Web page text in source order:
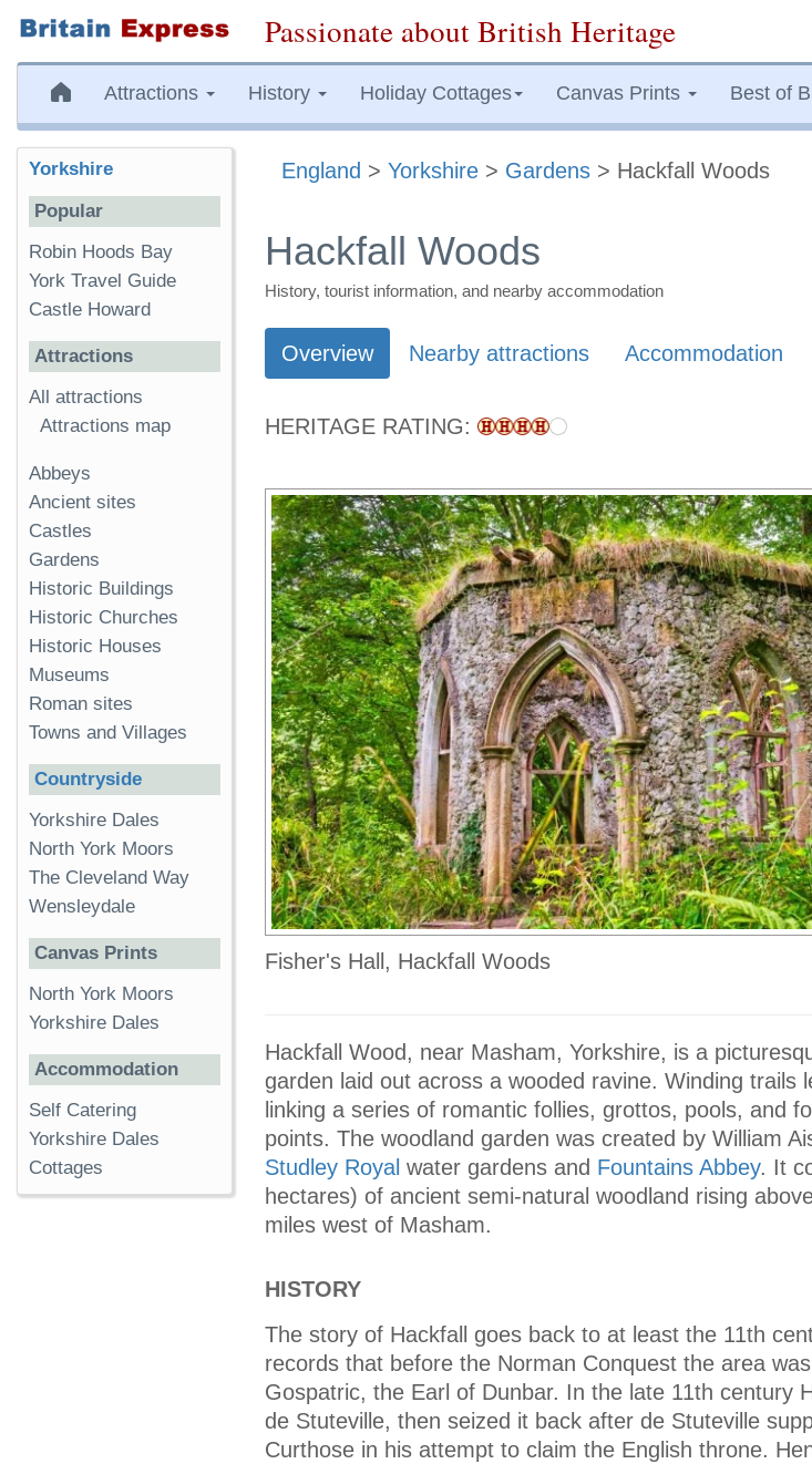
Passionate about British Heritage
Attractions History Holiday Cottages Canvas Prints Best of
England > Yorkshire > Gardens > Hackfall Woods
Hackfall Woods
History, tourist information, and nearby accommodation
Overview Nearby attractions Accommodation
HERITAGE RATING:
Fisher's Hall, Hackfall Woods
Hackfall Wood, near Masham, Yorkshire, is a
garden laid out across a wooded ravine. Winding trails
linking a series of romantic follies, grottos, pools, and
points. The woodland garden was created by William
Studley Royal water gardens and Fountains Abbey. It
hectares) of ancient semi-natural woodland rising
miles west of Masham.
HISTORY
The story of Hackfall goes back to at least the 11th
records that before the Norman Conquest the area
Gospatric, the Earl of Dunbar. In the late 11th century
de Stuteville, then seized it back after de Stuteville
Curthose in his attempt to claim the English throne.
Yorkshire
Popular
Robin Hoods Bay
York Travel Guide
Castle Howard
Attractions
All attractions
Attractions map
Abbeys
Ancient sites
Castles
Gardens
Historic Buildings
Historic Churches
Historic Houses
Museums
Roman sites
Towns and Villages
Countryside
Yorkshire Dales
North York Moors
The Cleveland Way
Wensleydale
Canvas Prints
North York Moors
Yorkshire Dales
Accommodation
Self Catering
Yorkshire Dales
Cottages